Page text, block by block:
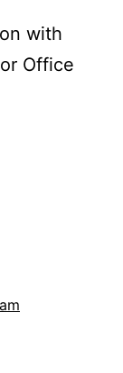
with
Office